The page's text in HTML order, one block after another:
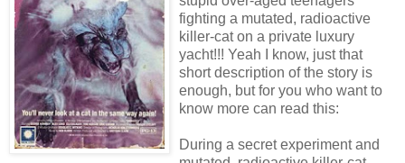
fighting a mutated, radioactive
killer-cat on a private luxury
yacht!!! Yeah I know, just that
short description of the story is
enough, but for you who want to
know more can read this:
During a secret experiment and